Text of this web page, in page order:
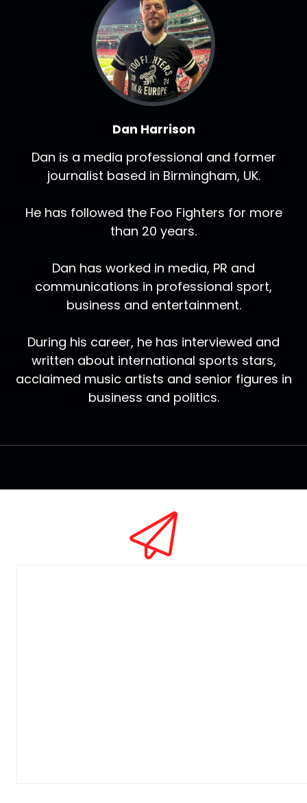
Dan Harrison
Dan is a media professional and former
journalist based in Birmingham, UK.
He has followed the Foo Fighters for more
than 20 years.
Dan has worked in media, PR and
communications in professional sport,
business and entertainment.
During his career, he has interviewed and
written about international sports stars,
acclaimed music artists and senior figures in
business and politics.